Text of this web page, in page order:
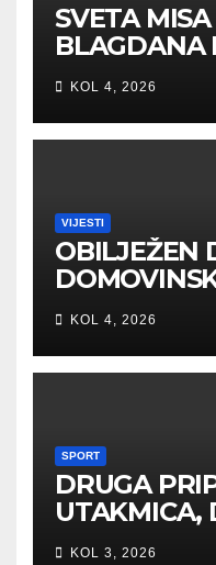
SVETA
BLAGDANA
KOL 4, 2026
VIJESTI
OBILJEŽEN
KOL 4, 2026
SPORT
DRUGA
UTAKMICA,
KOL 3, 2026